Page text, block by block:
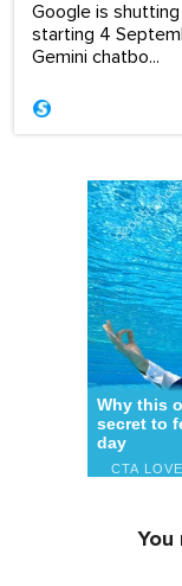
Google is
starting 4
Gemini chatbo...